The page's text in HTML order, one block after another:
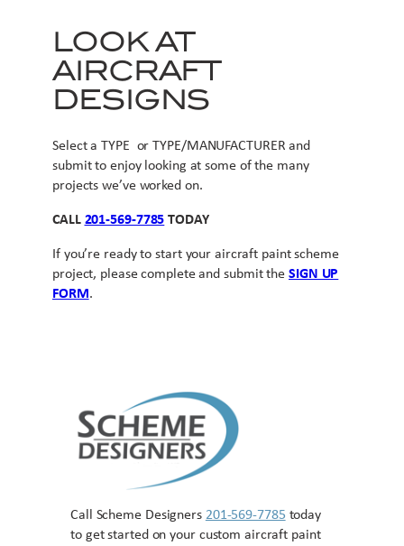
LOOK AT
AIRCRAFT
DESIGNS
Select a TYPE or TYPE/MANUFACTURER and
submit to enjoy looking at some of the many
projects we’ve worked on.
CALL 201-569-7785 TODAY
If you’re ready to start your aircraft paint scheme
project, please complete and submit the SIGN UP
FORM.
Call Scheme Designers 201-569-7785 today
to get started on your custom aircraft paint